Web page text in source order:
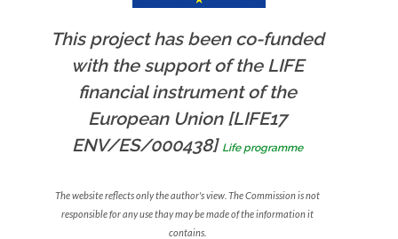
This project has been co-funded
with the support of the LIFE
financial instrument of the
European Union [LIFE17
ENV/ES/000438] Life programme
The website reflects only the author's view. The Commission is not
responsible for any use thay may be made of the information it
contains.